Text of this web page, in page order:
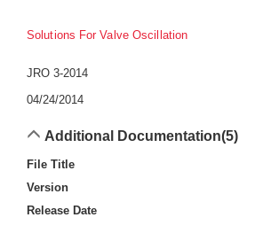
Solutions For Valve Oscillation
JRO 3-2014
04/24/2014
Additional Documentation(5)
File Title
Version
Release Date